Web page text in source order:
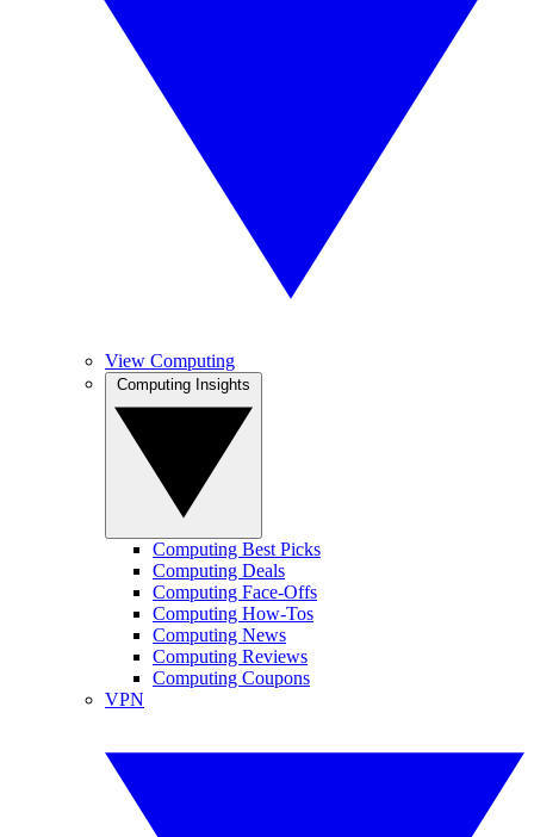
View Computing
Computing Best Picks
Computing Deals
Computing Face-Offs
Computing How-Tos
Computing News
Computing Reviews
Computing Coupons
VPN